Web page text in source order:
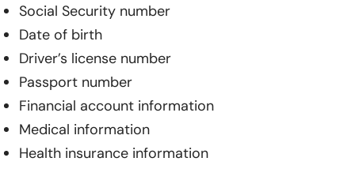
Social Security number
Date of birth
Driver’s license number
Passport number
Financial account information
Medical information
Health insurance information